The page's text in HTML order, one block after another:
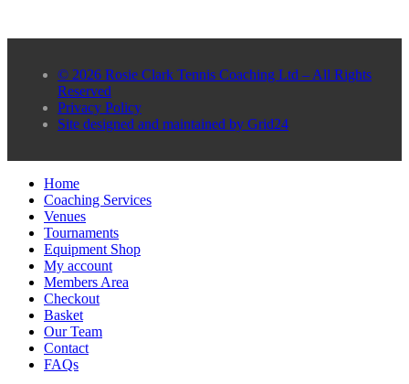
© 2026 Rosie Clark Tennis Coaching Ltd – All Rights
Reserved
Privacy Policy
Site designed and maintained by Grid24
Home
Coaching Services
Venues
Tournaments
Equipment Shop
My account
Members Area
Checkout
Basket
Our Team
Contact
FAQs